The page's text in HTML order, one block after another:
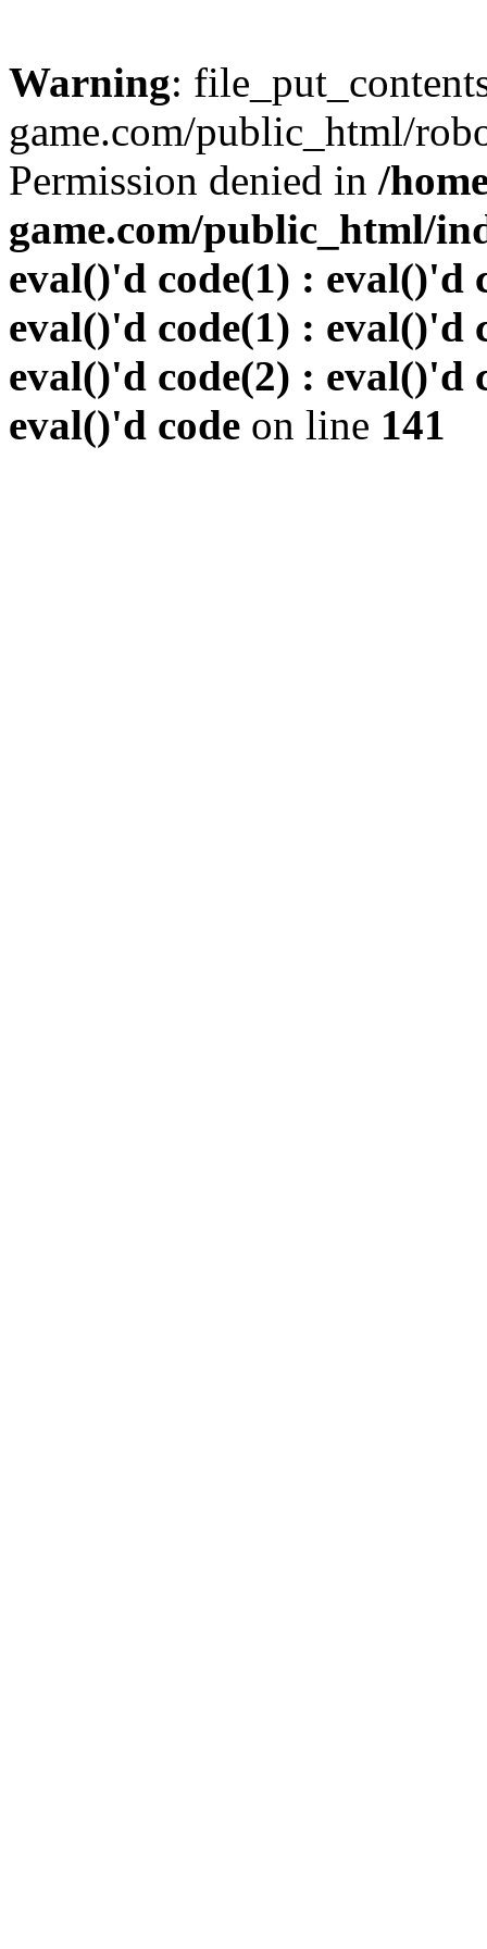
Warning:
game.com/public_html/
Permission denied in /
game.com/public_html/
eval()'d code(1) : eval()'d
eval()'d code(1) : eval()'d
eval()'d code(2) : eval()'d
eval()'d code on line 141